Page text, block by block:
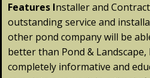
Features Installer and
outstanding service and
other pond company will be
better than Pond & Landscape,
completely informative and